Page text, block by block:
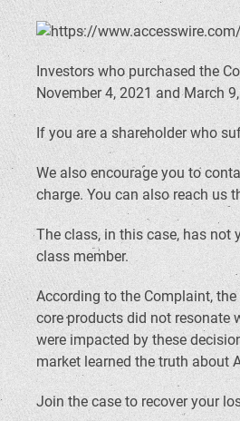
Investors who purchased the
November 4, 2021 and March
If you are a shareholder who
We also encourage you to
charge. You can also reach us
The class, in this case, has not
class member.
According to the Complaint,
core products did not resonate
were impacted by these
market learned the truth about
Join the case to recover your